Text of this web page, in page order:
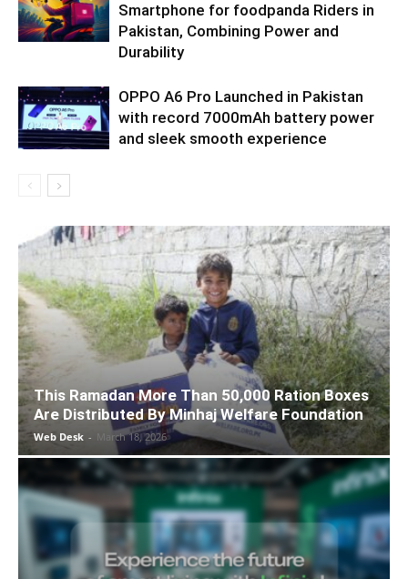
Smartphone for foodpanda Riders in
Pakistan, Combining Power and
Durability
OPPO A6 Pro Launched in Pakistan
with record 7000mAh battery power
and sleek smooth experience
This Ramadan More Than 50,000 Ration Boxes
Are Distributed By Minhaj Welfare Foundation
Web Desk - March 18, 2026